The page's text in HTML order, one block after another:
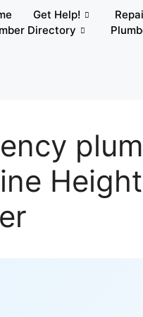
Get Help!
Directory